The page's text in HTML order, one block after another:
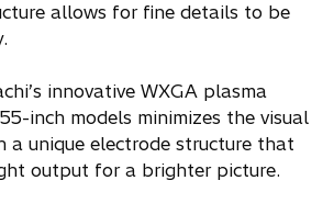
allows for fine details to be
innovative WXGA plasma
inch models minimizes the visual
unique electrode structure that
output for a brighter picture.